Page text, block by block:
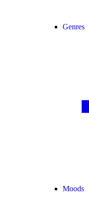
Genres
Moods